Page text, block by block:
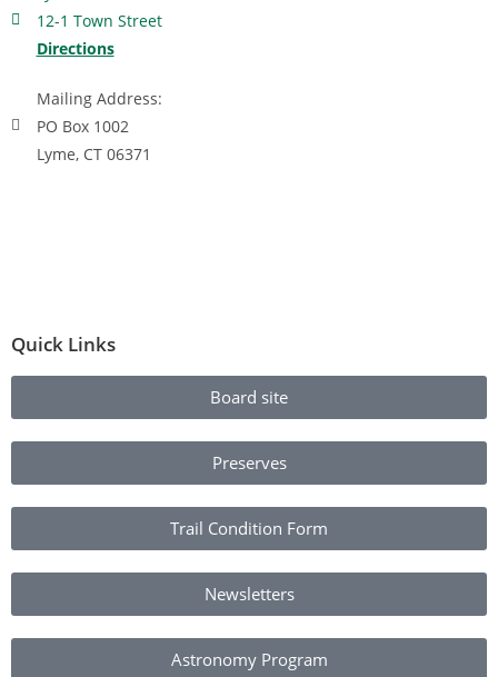
12-1 Town Street
Directions
Mailing Address:
PO Box 1002
Lyme, CT 06371
Quick Links
Board site
Preserves
Trail Condition Form
Newsletters
Astronomy Program